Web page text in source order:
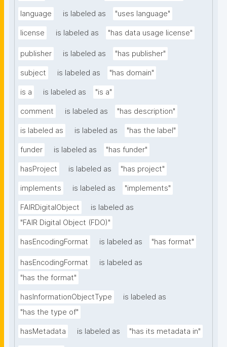
language is labeled as "uses language"
license is labeled as "has data usage license"
publisher is labeled as "has publisher"
subject is labeled as "has domain"
is a is labeled as "is a"
comment is labeled as "has description"
is labeled as is labeled as "has the label"
funder is labeled as "has funder"
hasProject is labeled as "has project"
implements is labeled as "implements"
FAIRDigitalObject
is labeled as
"FAIR Digital Object (FDO)"
hasEncodingFormat is labeled as "has format"
hasEncodingFormat
is labeled as
"has the format"
hasInformationObjectType
is labeled as
"has the type of"
hasMetadata is labeled as "has its metadata in"